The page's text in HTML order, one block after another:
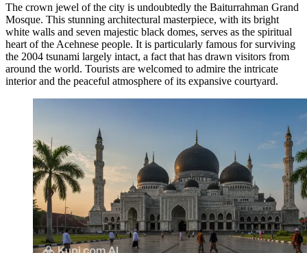
The crown jewel of the city is undoubtedly the Baiturrahman Grand
Mosque. This stunning architectural masterpiece, with its bright
white walls and seven majestic black domes, serves as the spiritual
heart of the Acehnese people. It is particularly famous for surviving
the 2004 tsunami largely intact, a fact that has drawn visitors from
around the world. Tourists are welcomed to admire the intricate
interior and the peaceful atmosphere of its expansive courtyard.